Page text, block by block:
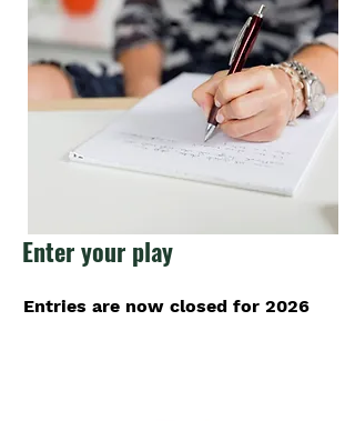
Enter your play
Entries are now closed for 2026